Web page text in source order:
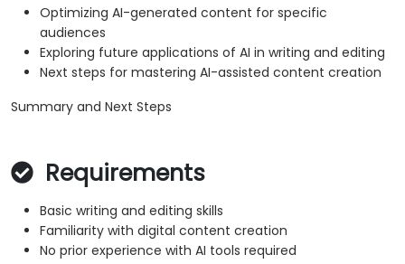
Optimizing AI-generated content for specific
audiences
Exploring future applications of AI in writing and editing
Next steps for mastering AI-assisted content creation
Summary and Next Steps
Requirements
Basic writing and editing skills
Familiarity with digital content creation
No prior experience with AI tools required